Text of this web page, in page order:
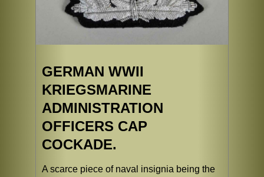
GERMAN WWII
KRIEGSMARINE
ADMINISTRATION
OFFICERS CAP
COCKADE.
A scarce piece of naval insignia being the